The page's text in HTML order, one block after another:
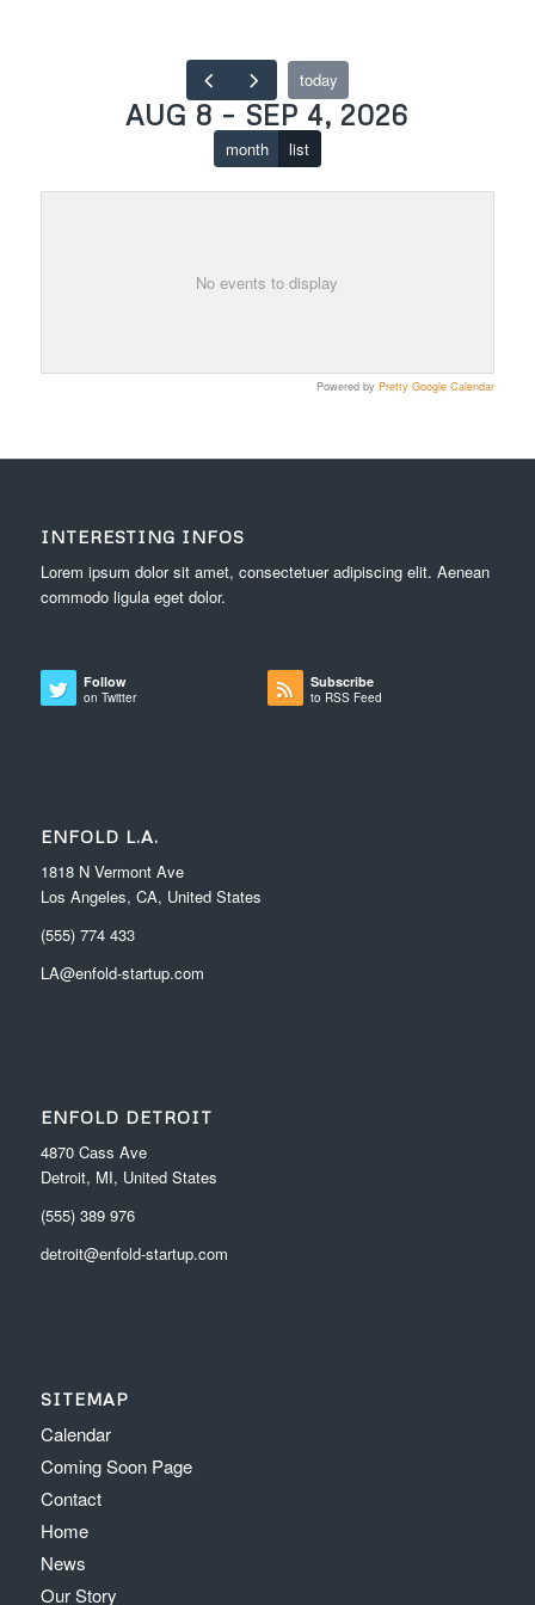
today
AUG 8 – SEP 4, 2026
month list
No events to display
Powered byPretty Google Calendar
INTERESTING INFOS
Lorem ipsum dolor sit amet, consectetuer adipiscing elit. Aenean
commodo ligula eget dolor.
Follow
on Twitter
Subscribe
to RSS Feed
ENFOLD L.A.
1818 N Vermont Ave
Los Angeles, CA, United States
(555) 774 433
LA@enfold-startup.com
ENFOLD DETROIT
4870 Cass Ave
Detroit, MI, United States
(555) 389 976
detroit@enfold-startup.com
SITEMAP
Calendar
Coming Soon Page
Contact
Home
News
Our Story